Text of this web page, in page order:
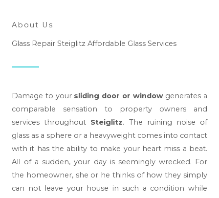
About Us
Glass Repair Steiglitz Affordable Glass Services
Damage to your sliding door or windowgenerates a
comparable sensation to property owners and
services throughout Steiglitz. The ruining noise of
glass as a sphere or a heavyweight comes into contact
with it has the ability to make your heart miss a beat.
All of a sudden, your day is seemingly wrecked. For
the homeowner, she or he thinks of how they simply
can not leave your house in such a condition while